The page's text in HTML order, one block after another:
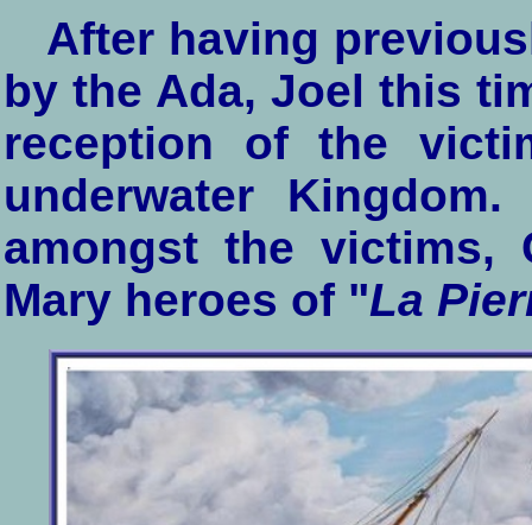
After having
by the Ada, Joel this
reception of the
underwater
amongst the victims,
Mary heroes of "La